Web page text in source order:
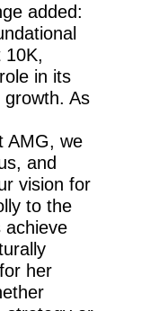
added:
10K,
in its
growth. As
AMG, we
and
vision for
to the
achieve
her